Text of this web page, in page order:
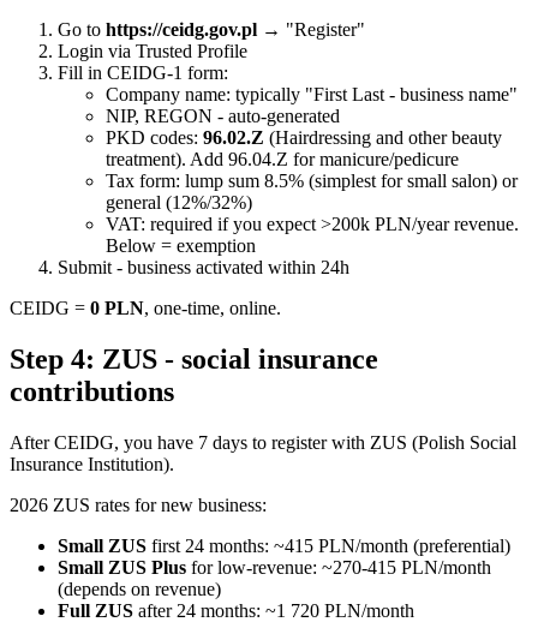
Go to https://ceidg.gov.pl → "Register"
Login via Trusted Profile
Fill in CEIDG-1 form:
Company name: typically "First Last - business name"
NIP, REGON - auto-generated
PKD codes: 96.02.Z (Hairdressing and other beauty
treatment). Add 96.04.Z for manicure/pedicure
Tax form: lump sum 8.5% (simplest for small salon) or
general (12%/32%)
VAT: required if you expect >200k PLN/year revenue.
Below = exemption
Submit - business activated within 24h
CEIDG = 0 PLN, one-time, online.
Step 4: ZUS - social insurance
contributions
After CEIDG, you have 7 days to register with ZUS (Polish Social
Insurance Institution).
2026 ZUS rates for new business:
Small ZUS first 24 months: ~415 PLN/month (preferential)
Small ZUS Plus for low-revenue: ~270-415 PLN/month
(depends on revenue)
Full ZUS after 24 months: ~1 720 PLN/month